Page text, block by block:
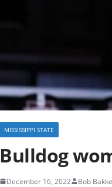
MISSISSIPPI STATE
Bulldog
December 16, 2022 Bob